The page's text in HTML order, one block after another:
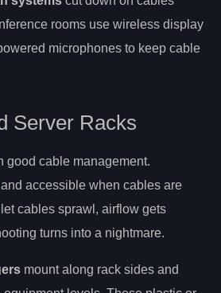
rooms use wireless display
microphones to keep cable
Server Racks
good cable management.
accessible when cables are
cables sprawl, airflow gets
turns into a nightmare.
mount along rack sides and